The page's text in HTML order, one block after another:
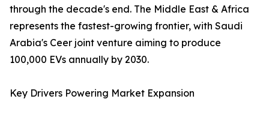
through the decade's end. The Middle East & Africa
represents the fastest-growing frontier, with Saudi
Arabia's Ceer joint venture aiming to produce
100,000 EVs annually by 2030.
Key Drivers Powering Market Expansion